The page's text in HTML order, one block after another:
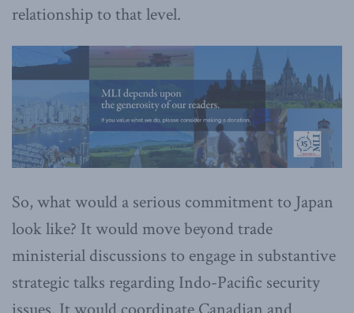
relationship to that level.
So, what would a serious commitment to Japan
look like? It would move beyond trade
ministerial discussions to engage in substantive
strategic talks regarding Indo-Pacific security